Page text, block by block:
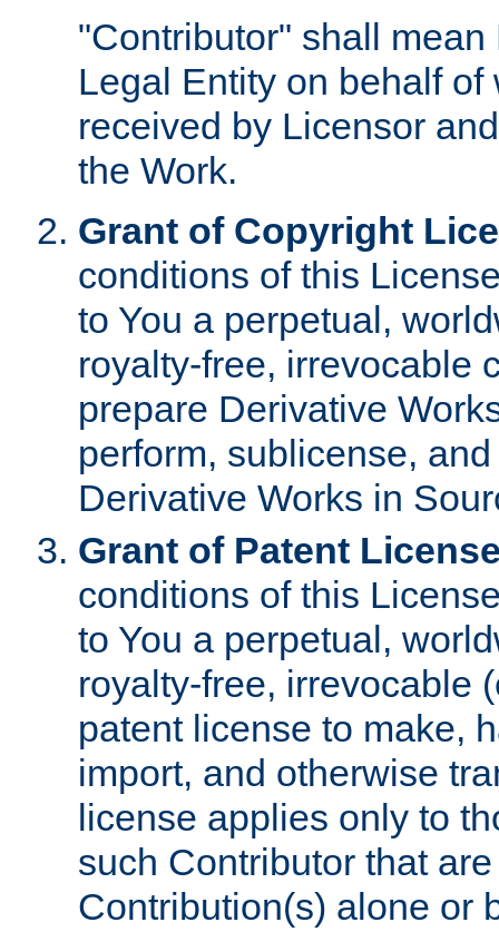
"Contributor" shall
Legal Entity on behalf
received by Licensor
the Work.
Grant of Copyright
conditions of this
to You a perpetual,
royalty-free, irrevocable
prepare Derivative
perform, sublicense,
Derivative Works in
Grant of Patent
conditions of this
to You a perpetual,
royalty-free, irrevocable
patent license to make,
import, and otherwise
license applies only to
such Contributor that
Contribution(s) alone or